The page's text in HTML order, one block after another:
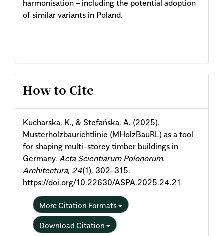
harmonisation – including the potential adoption
of similar variants in Poland.
Article
Details
How to Cite
Kucharska, K., & Stefańska, A. (2025).
Musterholzbaurichtlinie (MHolzBauRL) as a tool
for shaping multi-storey timber buildings in
Germany. Acta Scientiarum Polonorum.
Architectura, 24(1), 302–315.
https://doi.org/10.22630/ASPA.2025.24.21
More Citation Formats
Download Citation